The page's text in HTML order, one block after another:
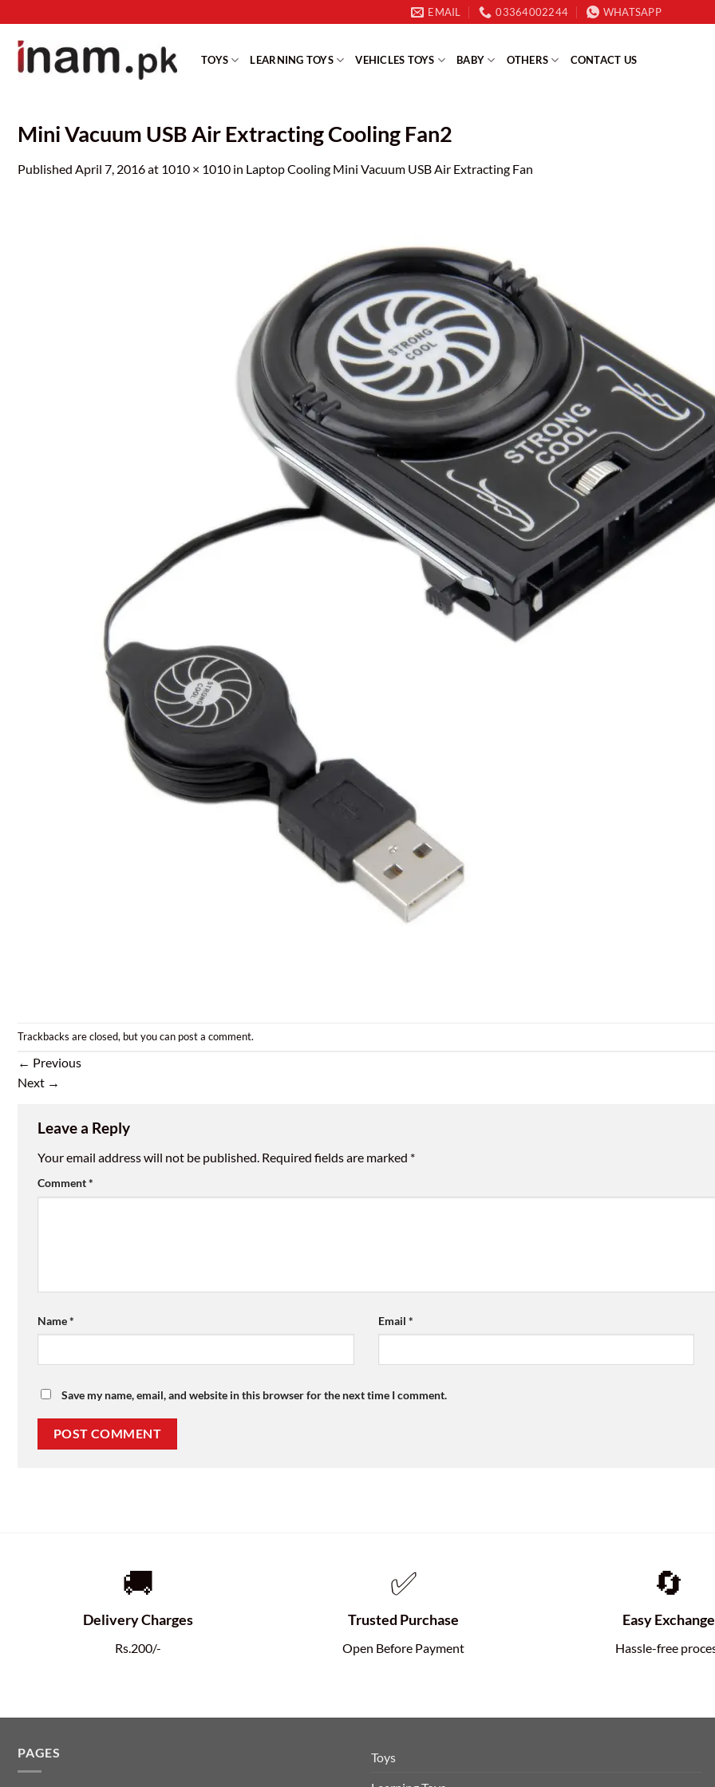
to
content
EMAIL 03364002244 WHATSAPP
TOYS LEARNING TOYS VEHICLES TOYS BABY OTHERS CONTACT US
Mini Vacuum USB Air Extracting Cooling Fan2
Published April 7, 2016at 1010 × 1010 in Laptop Cooling Mini Vacuum USB Air Extracting Fan
Trackbacks are closed, but you can post a comment.
← Previous
Next →
Leave a Reply
Your email address will not be published. Required fields are marked *
Comment*
Name* Email *
Save my name, email, and website in this browser for the next time I comment.
🚚
Delivery Charges
Rs.200/-
✅
Trusted Purchase
Open Before Payment
🔄
Easy Exchange
Hassle-free
PAGES
Toys